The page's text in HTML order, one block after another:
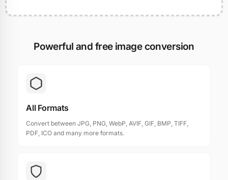
Powerful and free image conversion
All Formats
Convert between JPG, PNG, WebP, AVIF, GIF, BMP, TIFF,
PDF, ICO and many more formats.